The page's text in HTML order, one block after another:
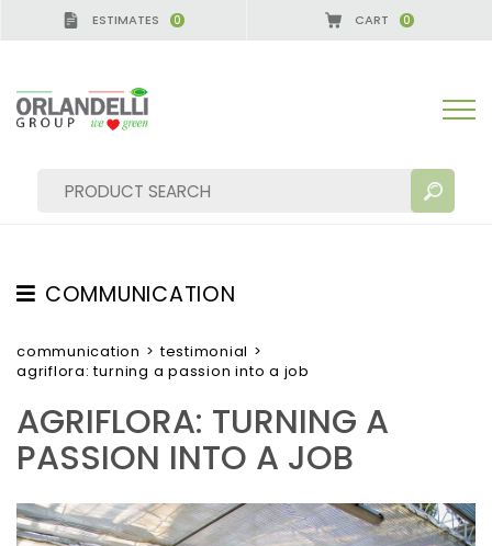
ESTIMATES 0 CART 0
MORE RESULTS FOR YOU:
COMMUNICATION
TESTIMONIAL
NEWS
VIDEO
CATALOGUES
NEWSLETTER
communication > testimonial >
agriflora: turning a passion into a job
AGRIFLORA: TURNING A
PASSION INTO A JOB
- SPONSOR